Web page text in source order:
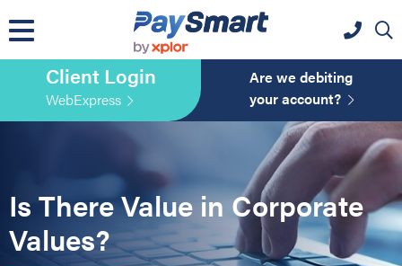
to
navigation
to
content
to
Client Login
WebExpress
Are we debiting
your account?
Is There Value in Corporate
Values?